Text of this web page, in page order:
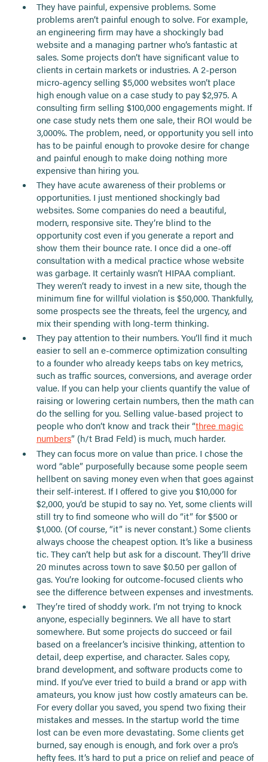
They have painful, expensive problems. Some
problems aren’t painful enough to solve. For example,
an engineering firm may have a shockingly bad
website and a managing partner who’s fantastic at
sales. Some projects don’t have significant value to
clients in certain markets or industries. A 2-person
micro-agency selling $5,000 websites won’t place
high enough value on a case study to pay $2,975. A
consulting firm selling $100,000 engagements might. If
one case study nets them one sale, their ROI would be
3,000%. The problem, need, or opportunity you sell into
has to be painful enough to provoke desire for change
and painful enough to make doing nothing more
expensive than hiring you.
They have acute awareness of their problems or
opportunities. I just mentioned shockingly bad
websites. Some companies do need a beautiful,
modern, responsive site. They’re blind to the
opportunity cost even if you generate a report and
show them their bounce rate. I once did a one-off
consultation with a medical practice whose website
was garbage. It certainly wasn’t HIPAA compliant.
They weren’t ready to invest in a new site, though the
minimum fine for willful violation is $50,000. Thankfully,
some prospects see the threats, feel the urgency, and
mix their spending with long-term thinking.
They pay attention to their numbers. You’ll find it much
easier to sell an e-commerce optimization consulting
to a founder who already keeps tabs on key metrics,
such as traffic sources, conversions, and average order
value. If you can help your clients quantify the value of
raising or lowering certain numbers, then the math can
do the selling for you. Selling value-based project to
people who don’t know and track their “three magic
numbers” (h/t Brad Feld) is much, much harder.
They can focus more on value than price. I chose the
word “able” purposefully because some people seem
hellbent on saving money even when that goes against
their self-interest. If I offered to give you $10,000 for
$2,000, you’d be stupid to say no. Yet, some clients will
still try to find someone who will do “it” for $500 or
$1,000. (Of course, “it” is never constant.) Some clients
always choose the cheapest option. It’s like a business
tic. They can’t help but ask for a discount. They’ll drive
20 minutes across town to save $0.50 per gallon of
gas. You’re looking for outcome-focused clients who
see the difference between expenses and investments.
They’re tired of shoddy work. I’m not trying to knock
anyone, especially beginners. We all have to start
somewhere. But some projects do succeed or fail
based on a freelancer’s incisive thinking, attention to
detail, deep expertise, and character. Sales copy,
brand development, and software products come to
mind. If you’ve ever tried to build a brand or app with
amateurs, you know just how costly amateurs can be.
For every dollar you saved, you spend two fixing their
mistakes and messes. In the startup world the time
lost can be even more devastating. Some clients get
burned, say enough is enough, and fork over a pro’s
hefty fees. It’s hard to put a price on relief and peace of